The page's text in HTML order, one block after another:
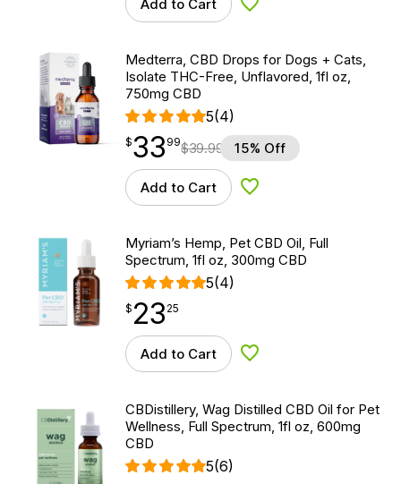
Add to Cart Add to Wishlist
Medterra, CBD Drops for Dogs + Cats,
Isolate THC-Free, Unflavored, 1fl oz,
750mg CBD
5(4)
$33.99
$33
point 99$39.99 15% Off
Add to Cart Add to Wishlist
Myriam’s Hemp, Pet CBD Oil, Full
Spectrum, 1fl oz, 300mg CBD
5(4)
$23.25
$ 23
point 25
Add to Cart Add to Wishlist
CBDistillery, Wag Distilled CBD Oil for Pet
Wellness, Full Spectrum, 1fl oz, 600mg
CBD
5(6)